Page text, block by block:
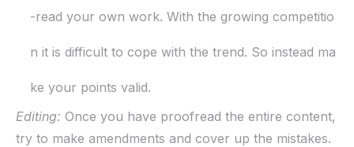
-read your own work. With the growing competitio
n it is difficult to cope with the trend. So instead ma
ke your points valid.
Editing: Once you have proofread the entire content,
try to make amendments and cover up the mistakes.